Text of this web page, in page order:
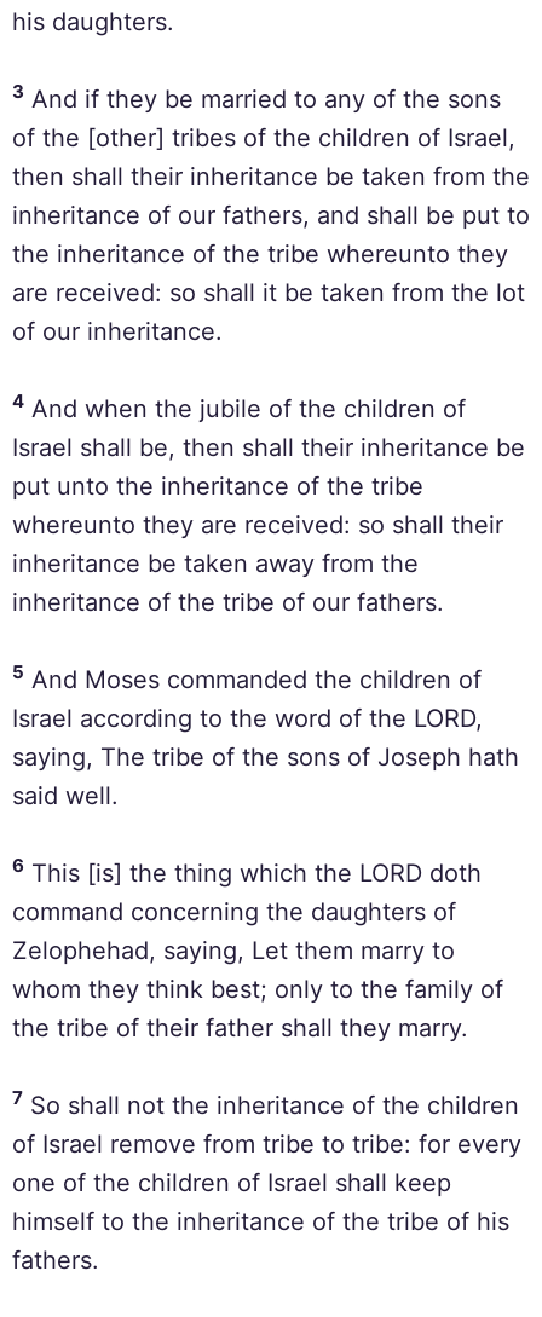
his daughters.
3 And if they be married to any of the sons
of the [other] tribes of the children of Israel,
then shall their inheritance be taken from the
inheritance of our fathers, and shall be put to
the inheritance of the tribe whereunto they
are received: so shall it be taken from the lot
of our inheritance.
4 And when the jubile of the children of
Israel shall be, then shall their inheritance be
put unto the inheritance of the tribe
whereunto they are received: so shall their
inheritance be taken away from the
inheritance of the tribe of our fathers.
5 And Moses commanded the children of
Israel according to the word of the LORD,
saying, The tribe of the sons of Joseph hath
said well.
6 This [is] the thing which the LORD doth
command concerning the daughters of
Zelophehad, saying, Let them marry to
whom they think best; only to the family of
the tribe of their father shall they marry.
7 So shall not the inheritance of the children
of Israel remove from tribe to tribe: for every
one of the children of Israel shall keep
himself to the inheritance of the tribe of his
fathers.